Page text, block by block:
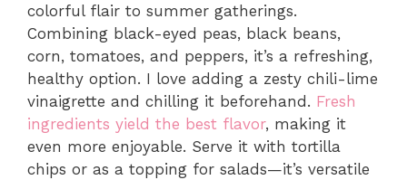
colorful flair to summer gatherings.
Combining black-eyed peas, black beans,
corn, tomatoes, and peppers, it’s a refreshing,
healthy option. I love adding a zesty chili-lime
vinaigrette and chilling it beforehand. Fresh
ingredients yield the best flavor, making it
even more enjoyable. Serve it with tortilla
chips or as a topping for salads—it’s versatile